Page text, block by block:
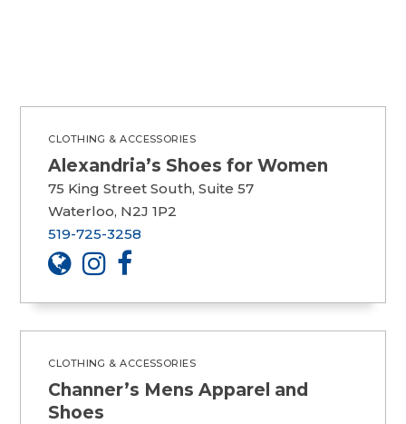
CLOTHING & ACCESSORIES
Alexandria’s Shoes for Women
75 King Street South, Suite 57
Waterloo, N2J 1P2
519-725-3258
CLOTHING & ACCESSORIES
Channer’s Mens Apparel and
Shoes